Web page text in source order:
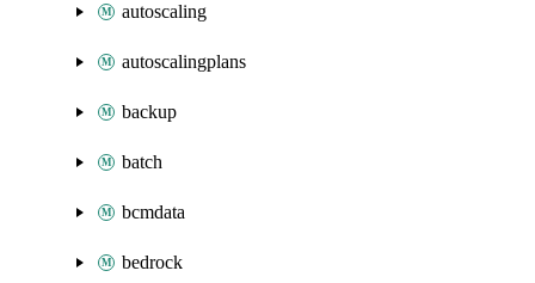
autoscaling
autoscalingplans
backup
batch
bcmdata
bedrock